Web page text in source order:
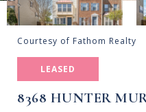
Courtesy of Fathom Realty
LEASED
8368 HUNTER